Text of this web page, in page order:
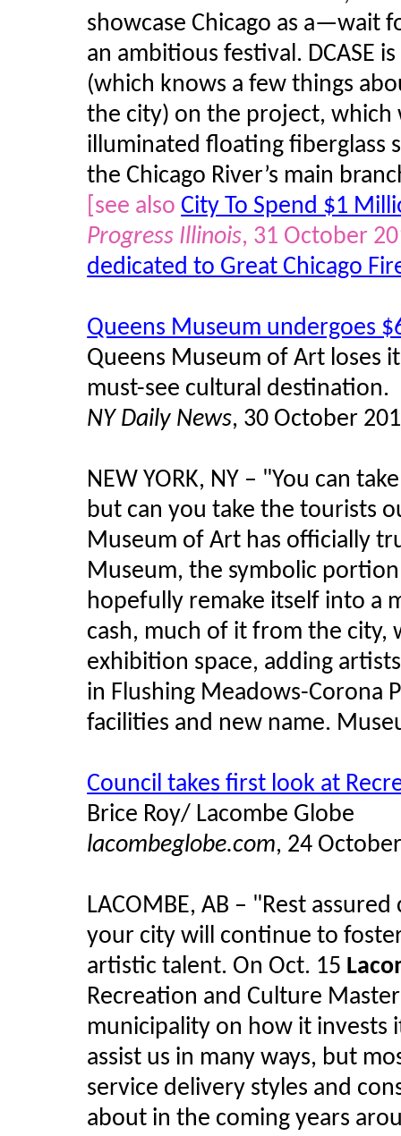
showcase Chicago as a—wait
an ambitious festival. DCASE
(which knows a few things
the city) on the project, which
illuminated floating fiberglass
the Chicago River’s main
[see also City To Spend $1
Progress Illinois, 31 October
dedicated to Great Chicago
Queens Museum undergoes
Queens Museum of Art loses
must-see cultural destination.
NY Daily News, 30 October
NEW YORK, NY – "You can
but can you take the tourists
Museum of Art has officially
Museum, the symbolic
hopefully remake itself into a
cash, much of it from the city,
exhibition space, adding
in Flushing Meadows-Corona
facilities and new name.
Council takes first look at
Brice Roy/ Lacombe Globe
lacombeglobe.com, 24
LACOMBE, AB – "Rest
your city will continue to
artistic talent. On Oct. 15
Recreation and Culture
municipality on how it invests
assist us in many ways, but
service delivery styles and
about in the coming years